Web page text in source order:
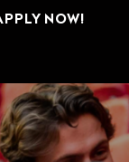
NOW!